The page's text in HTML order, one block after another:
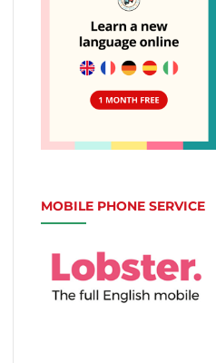
MOBILE PHONE SERVICE